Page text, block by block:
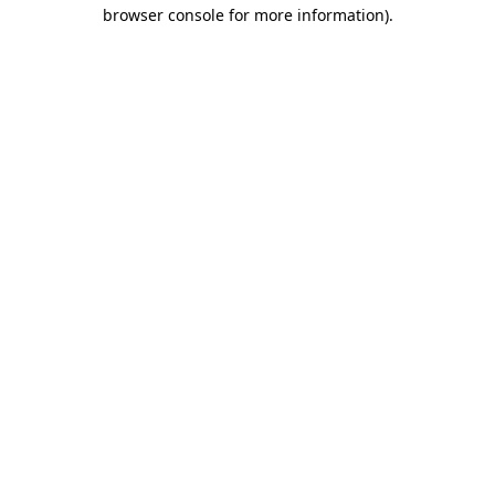
browser console for more information).